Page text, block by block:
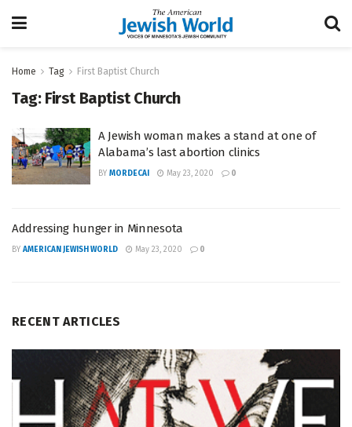
Home Tag First Baptist Church
Tag: First Baptist Church
A Jewish woman makes a stand at one of
Alabama’s last abortion clinics
BY MORDECAI May 23, 2020 0
Addressing hunger in Minnesota
BY AMERICAN JEWISH WORLD May 23, 2020 0
RECENT ARTICLES